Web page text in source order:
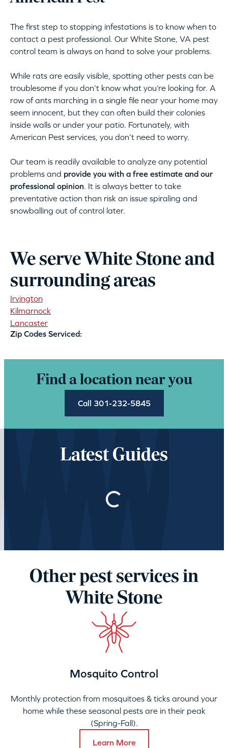
The first step to stopping infestations is to know when to
contact a pest professional. Our White Stone, VA pest
control team is always on hand to solve your problems.
While rats are easily visible, spotting other pests can be
troublesome if you don’t know what you’re looking for. A
row of ants marching in a single file near your home may
seem innocent, but they can often build their colonies
inside walls or under your patio. Fortunately, with
American Pest services, you don’t need to worry.
Our team is readily available to analyze any potential
problems and provide you with a free estimate and our
professional opinion. It is always better to take
preventative action than risk an issue spiraling and
snowballing out of control later.
We serve White Stone and
surrounding areas
Irvington
Kilmarnock
Lancaster
Zip Codes Serviced:
Find a location near you
Call 301-232-5845
Latest Guides
Loading…
Other pest services in
White Stone
Mosquito Control
Monthly protection from mosquitoes & ticks around your
home while these seasonal pests are in their peak
(Spring-Fall).
Learn More